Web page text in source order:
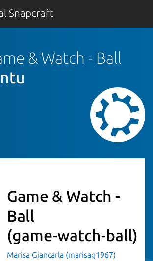
Snapcraft
& Watch - Ball
Game & Watch -
Ball
(game-watch-ball)
Marisa Giancarla (marisag1967)